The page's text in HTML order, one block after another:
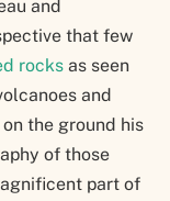
and
that few
rocks as seen
and
the ground his
of those
part of